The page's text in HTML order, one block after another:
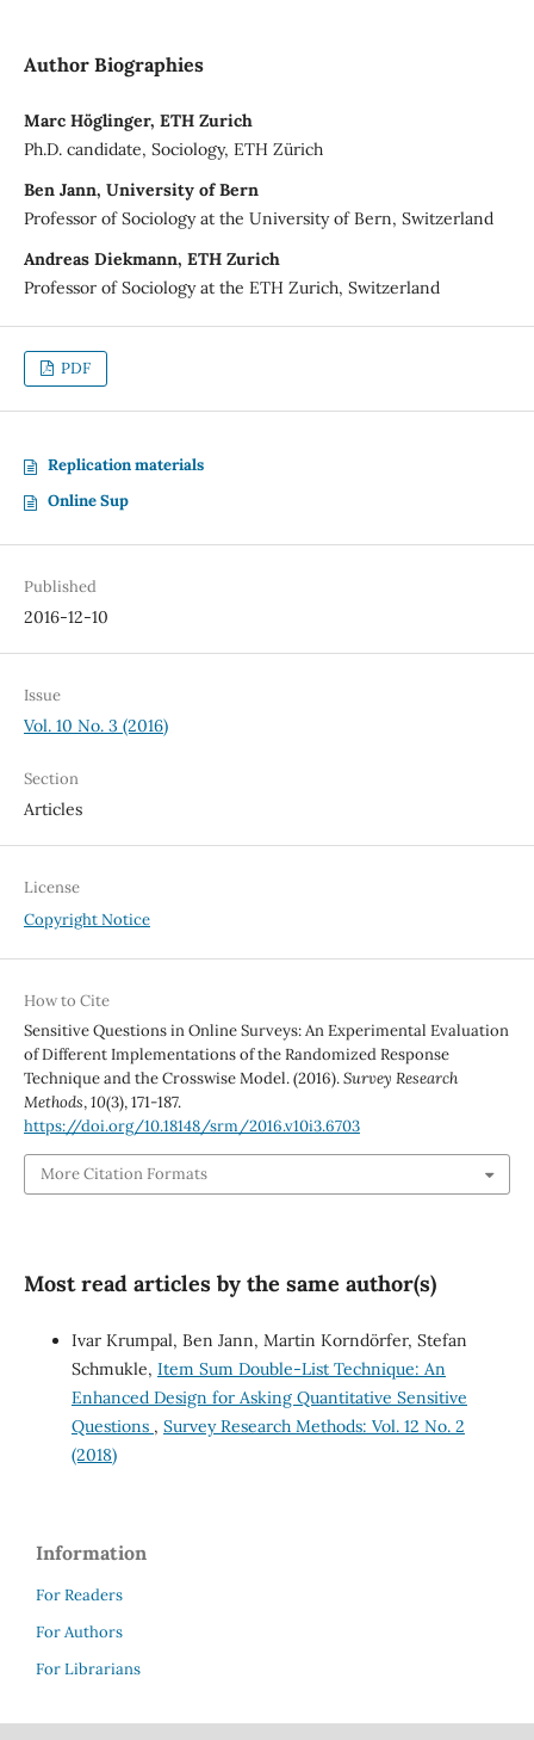
Author Biographies
Marc Höglinger, ETH Zurich
Ph.D. candidate, Sociology, ETH Zürich
Ben Jann, University of Bern
Professor of Sociology at the University of Bern, Switzerland
Andreas Diekmann, ETH Zurich
Professor of Sociology at the ETH Zurich, Switzerland
PDF
Replication materials
Online Sup
Published
2016-12-10
Issue
Vol. 10 No. 3 (2016)
Section
Articles
License
Copyright Notice
How to Cite
Sensitive Questions in Online Surveys: An Experimental Evaluation
of Different Implementations of the Randomized Response
Technique and the Crosswise Model. (2016).Survey Research
Methods,10(3), 171-187.
https://doi.org/10.18148/srm/2016.v10i3.6703
More Citation Formats
Most read articles by the same author(s)
Ivar Krumpal, Ben Jann, Martin Korndörfer, Stefan
Schmukle, Item Sum Double-List Technique: An
Enhanced Design for Asking Quantitative Sensitive
Questions , Survey Research Methods: Vol. 12 No. 2
(2018)
Information
For Readers
For Authors
For Librarians